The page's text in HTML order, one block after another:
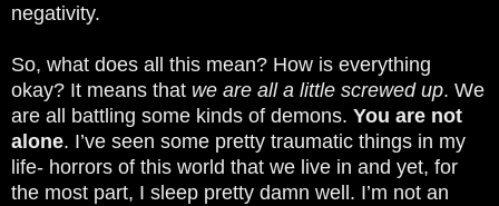
negativity.
So, what does all this mean? How is everything
okay? It means that we are all a little screwed up. We
are all battling some kinds of demons. You are not
alone. I’ve seen some pretty traumatic things in my
life- horrors of this world that we live in and yet, for
the most part, I sleep pretty damn well. I’m not an